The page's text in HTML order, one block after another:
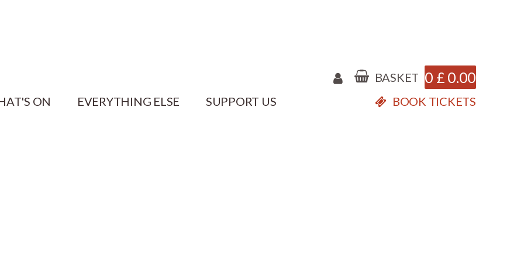
BASKET 0 £ 0.00
ON EVERYTHING ELSE SUPPORT US BOOK TICKETS